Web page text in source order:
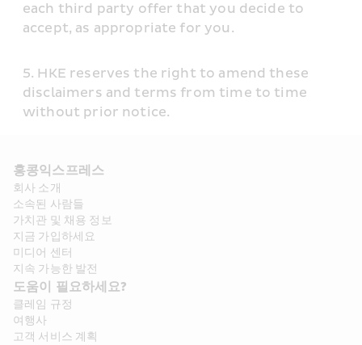
each third party offer that you decide to
accept, as appropriate for you.
HKE reserves the right to amend these
disclaimers and terms from time to time
without prior notice.
홍콩익스프레스​
회사 소개​
소속된 사람들
가치관 및 채용 정보​
지금 가입하세요
미디어 센터
지속 가능한 발전
도움이 필요하세요?
클레임 규정
여행사
고객 서비스 계획